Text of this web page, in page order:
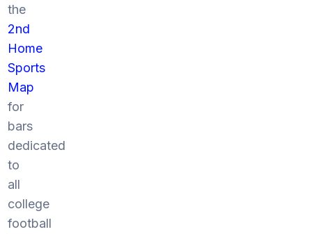
the
2nd
Home
Sports
Map
for
bars
dedicated
to
all
college
football